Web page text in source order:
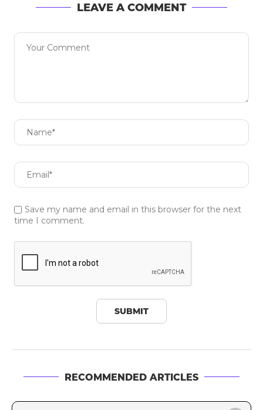
LEAVE A COMMENT
Save my name and email in this browser for the next
time I comment.
RECOMMENDED ARTICLES